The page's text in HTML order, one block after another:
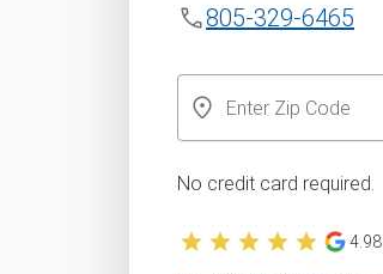
805-329-6465
No credit card required.
4.98